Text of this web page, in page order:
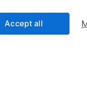
Accept all